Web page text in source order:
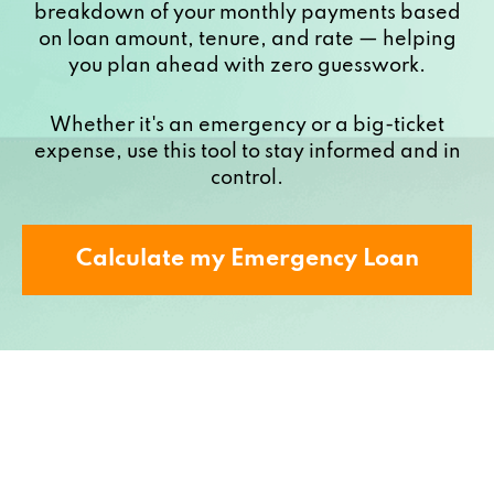
breakdown of your monthly payments based
on loan amount, tenure, and rate — helping
you plan ahead with zero guesswork.
Whether it's an emergency or a big-ticket
expense, use this tool to stay informed and in
control.
Calculate my Emergency Loan